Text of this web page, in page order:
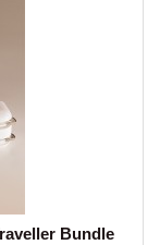
Bundle